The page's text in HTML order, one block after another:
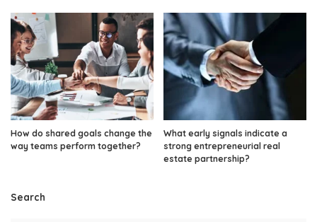
How do shared goals change the
way teams perform together?
What early signals indicate a
strong entrepreneurial real
estate partnership?
Search